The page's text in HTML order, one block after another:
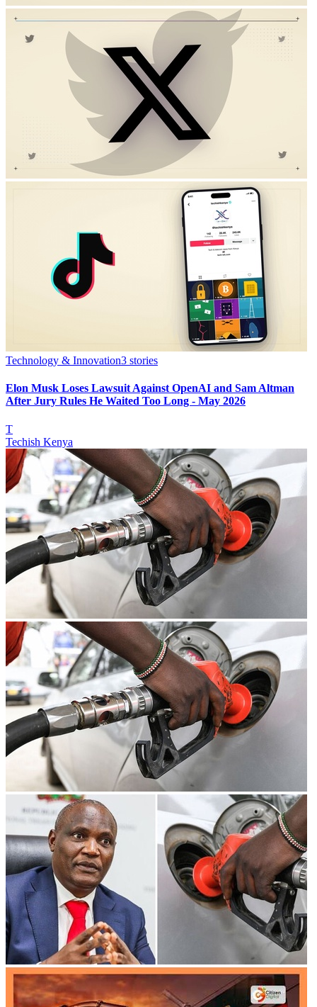
Technology & Innovation3 stories
Elon Musk Loses Lawsuit Against OpenAI and Sam Altman
After Jury Rules He Waited Too Long - May 2026
T
Techish Kenya